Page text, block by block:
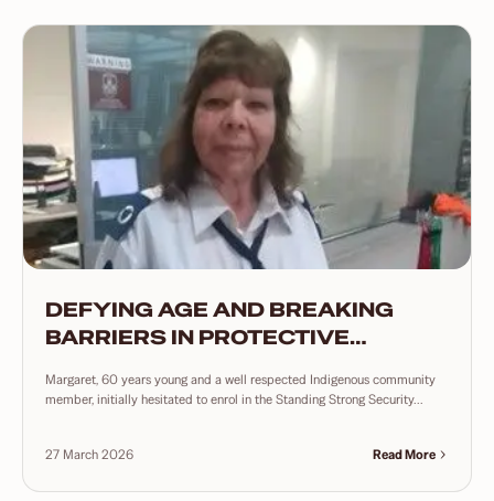
DEFYING AGE AND BREAKING
BARRIERS IN PROTECTIVE
Margaret, 60 years young and a well respected Indigenous community
member, initially hesitated to enrol in the Standing Strong Security...
27 March 2026 Read More